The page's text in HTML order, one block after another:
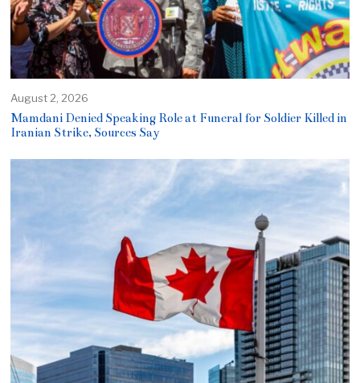
August 2, 2026
Mamdani Denied Speaking Role at Funeral for Soldier Killed in
Iranian Strike, Sources Say